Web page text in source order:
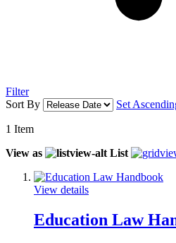
Filter
Sort By
Set
1 Item
View as
List
View details
Education Law